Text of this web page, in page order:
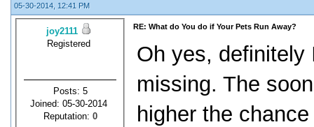
05-30-2014, 12:41 PM
joy2111
Registered
Posts: 5
Joined: 05-30-2014
Reputation: 0
RE: What do You do if Your Pets Run Away?
Oh yes, definitely
missing. The
higher the